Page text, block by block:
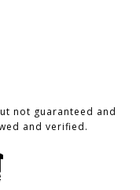
not guaranteed and
and verified.